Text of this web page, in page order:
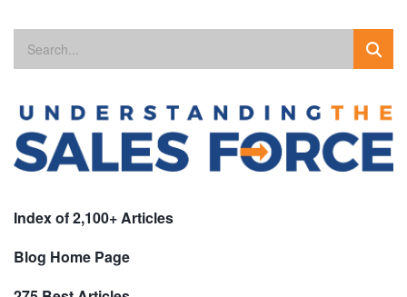
Index of 2,100+ Articles
Blog Home Page